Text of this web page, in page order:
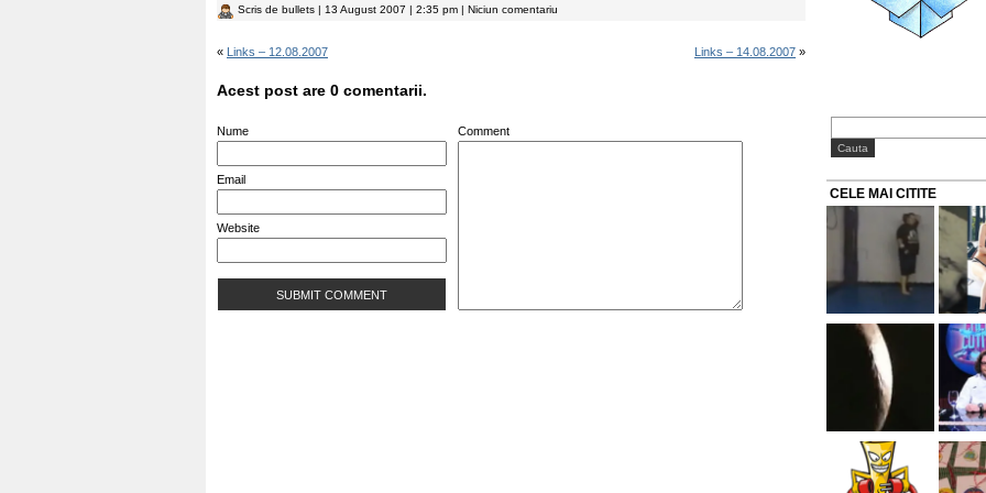
Scris de bullets | 13 August 2007 | 2:35 pm | Niciun comentariu
« Links – 12.08.2007 Links – 14.08.2007 »
Acest post are 0 comentarii.
Nume
Email
Website
Comment
CELE MAI CITITE